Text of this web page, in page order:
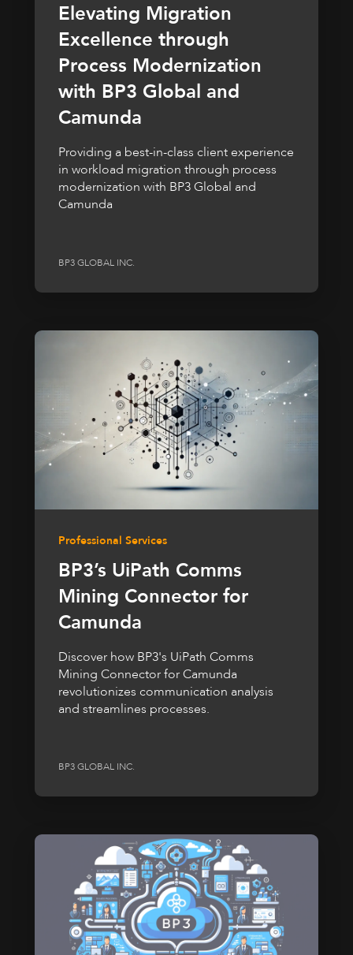
Elevating Migration
Excellence through
Process Modernization
with BP3 Global and
Camunda
Providing a best-in-class client experience
in workload migration through process
modernization with BP3 Global and
Camunda
BP3 GLOBAL INC.
Professional Services
BP3’s UiPath Comms
Mining Connector for
Camunda
Discover how BP3's UiPath Comms
Mining Connector for Camunda
revolutionizes communication analysis
and streamlines processes.
BP3 GLOBAL INC.